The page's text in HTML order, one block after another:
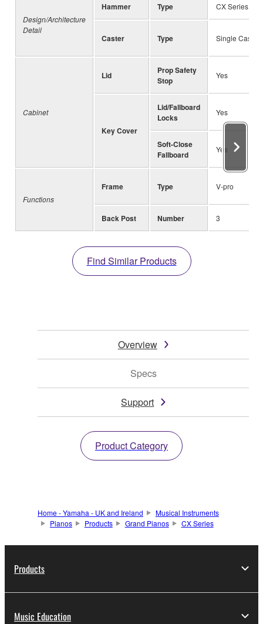
Design/Architecture
Detail
Hammer Type CX Series
Caster Type Single Caster
Cabinet
Lid
Prop Safety
Stop
Yes
Key Cover
Lid/Fallboard
Locks
Yes
Soft-Close
Fallboard
Yes
Functions
Frame Type V-pro
Back Post Number 3
Find Similar Products
Overview
Specs
Support
Product Category
Home - Yamaha - UK and Ireland
Musical Instruments
Pianos
Products Grand Pianos CX Series
Products
Music Education